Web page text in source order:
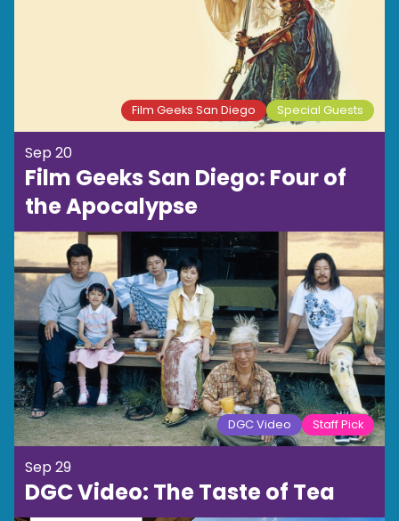
Film Geeks San Diego Special Guests
Sep 20
Film Geeks San Diego: Four of
the Apocalypse
DGC Video Staff Pick
Sep 29
DGC Video: The Taste of Tea